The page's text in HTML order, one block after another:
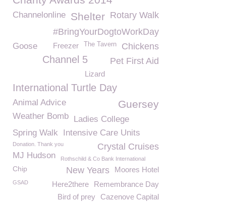
Channelonline Rotary Walk
Shelter
#BringYourDogtoWorkDay
Chickens
The Tavern
Goose Freezer
Channel 5 Pet First Aid
Lizard
International Turtle Day
Animal Advice Guersey
Weather Bomb Ladies College
Spring Walk
Intensive Care Units
Donation. Thank you Crystal Cruises
MJ Hudson Rothschild & Co Bank International
Chip Moores Hotel
New Years
Remembrance Day
GSAD
Here2there
Cazenove Capital
Bird of prey